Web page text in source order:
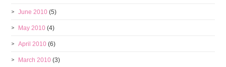
June 2010 (5)
May 2010 (4)
April 2010 (6)
March 2010 (3)